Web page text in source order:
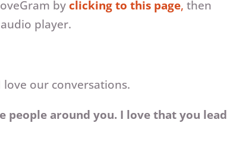
by clicking to this page, then
player.
our conversations.
around you. I love that you lead